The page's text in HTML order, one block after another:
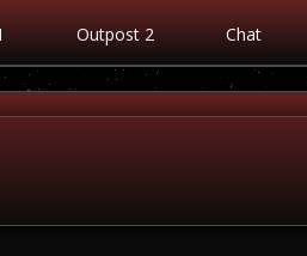
Outpost 2 Chat